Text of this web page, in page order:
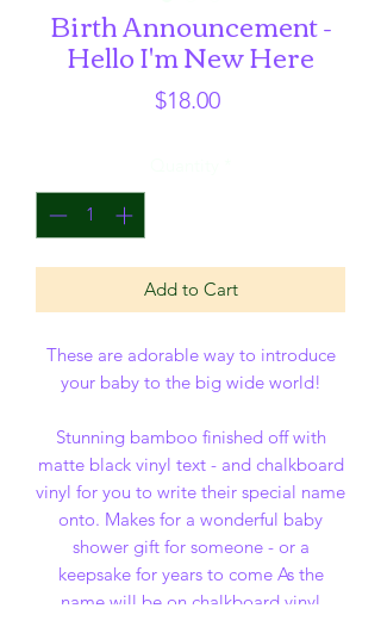
Birth Announcement -
Hello I'm New Here
$18.00Price
Add to Cart
These are adorable way to introduce
your baby to the big wide world!
Stunning bamboo finished off with
matte black vinyl text - and chalkboard
vinyl for you to write their special name
onto. Makes for a wonderful baby
shower gift for someone - or a
keepsake for years to come As the
name will be on chalkboard vinyl